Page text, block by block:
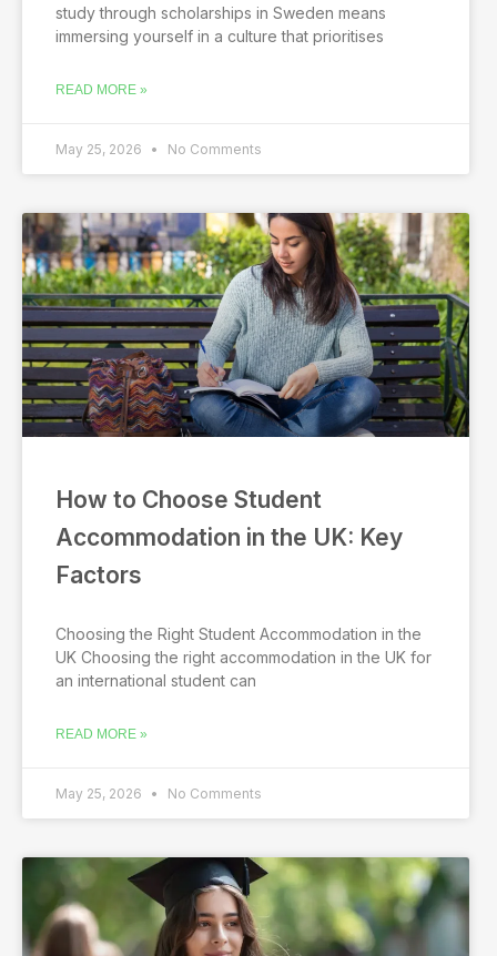
study through scholarships in Sweden means
immersing yourself in a culture that prioritises
READ MORE »
May 25, 2026 No Comments
How to Choose Student
Accommodation in the UK: Key
Factors
Choosing the Right Student Accommodation in the
UK Choosing the right accommodation in the UK for
an international student can
READ MORE »
May 25, 2026 No Comments